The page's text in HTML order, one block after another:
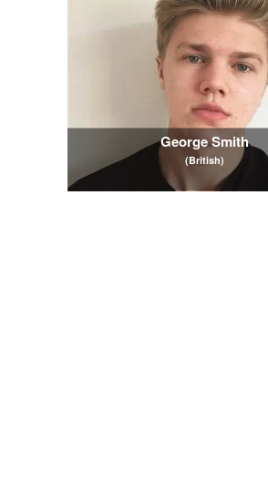
George Smith
(British)